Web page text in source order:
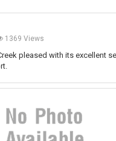
1369 Views
pleased with its excellent